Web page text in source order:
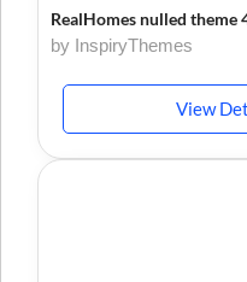
RealHomes nulled theme
by InspiryThemes
View